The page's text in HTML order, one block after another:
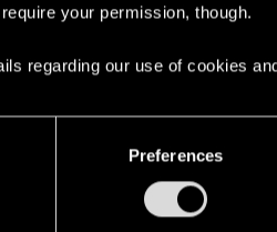
your permission, though.
regarding our use of cookies
Preferences
that it typically would start
I know people are still
resolution. I do not drop
information, observation
not right with this game.